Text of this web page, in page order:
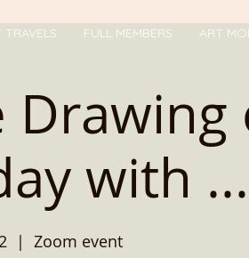
TRAVELS FULL MEMBERS ART
Drawing
with
  |
Zoom event